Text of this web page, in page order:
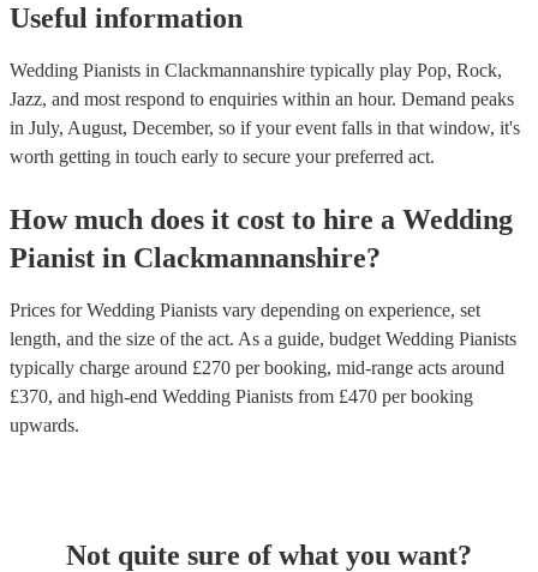
Useful information
Wedding Pianists in Clackmannanshire typically play Pop, Rock,
Jazz, and most respond to enquiries within an hour. Demand peaks
in July, August, December, so if your event falls in that window, it's
worth getting in touch early to secure your preferred act.
How much does it cost to hire a Wedding
Pianist in Clackmannanshire?
Prices forWedding Pianists vary depending on experience, set
length, and the size of the act. As a guide, budget Wedding Pianists
typically charge around £270 per booking, mid-range acts around
£370, and high-end Wedding Pianists from £470 per booking
upwards.
Not quite sure of what you want?